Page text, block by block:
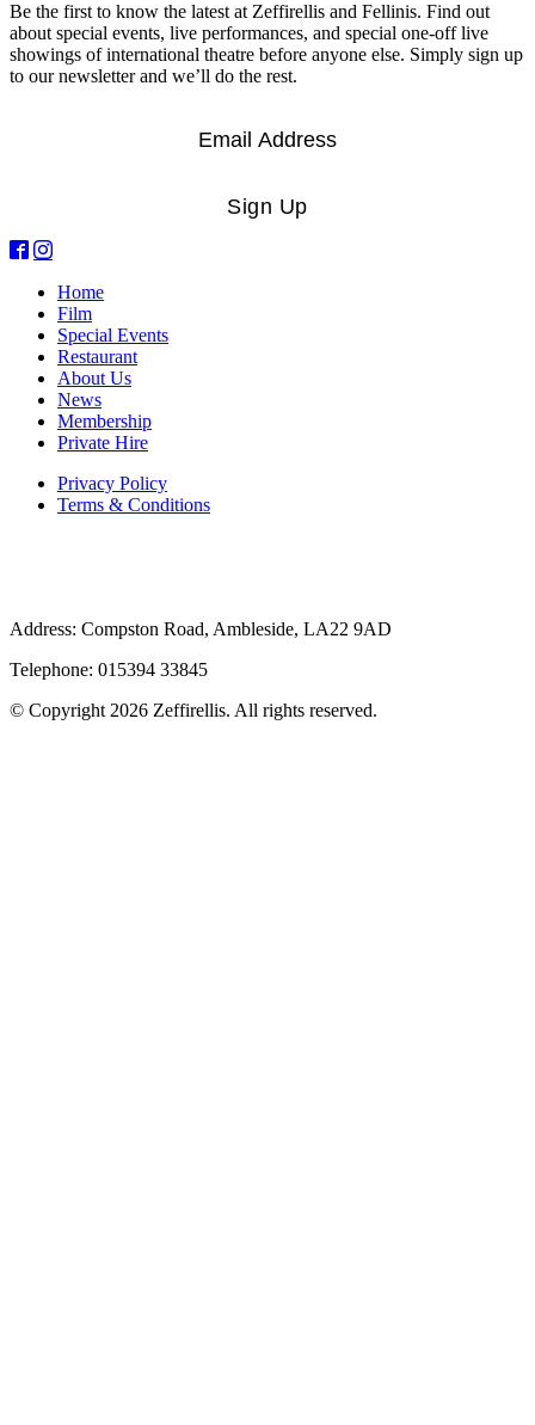
Be the first to know the latest at Zeffirellis and Fellinis. Find out
about special events, live performances, and special one-off live
showings of international theatre before anyone else. Simply sign up
to our newsletter and we’ll do the rest.
Sign Up
Home
Film
Special Events
Restaurant
About Us
News
Membership
Private Hire
Privacy Policy
Terms & Conditions
Address: Compston Road, Ambleside, LA22 9AD
Telephone: 015394 33845
© Copyright 2026 Zeffirellis. All rights reserved.